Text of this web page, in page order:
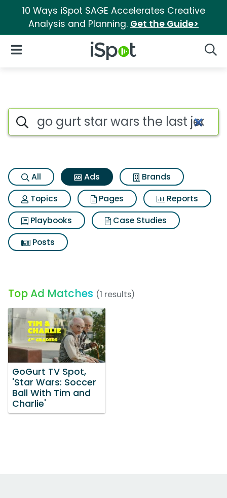
10 Ways iSpot SAGE Accelerates Creative
Analysis and Planning. Get the Guide>
iSpot Logo
Open Navigation
Commercial matches for Go
Search iSpot
All Ads
Brands
Topics
Pages
Reports
Playbooks
Case Studies
Posts
Top Ad Matches (1 results)
GoGurt TV Spot,
'Star Wars: Soccer
Ball With Tim and
Charlie'